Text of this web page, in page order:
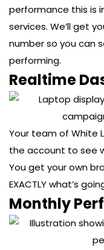
performance this is
services. We’ll get
number so you can
performing.
Realtime
Your team of White
the account to see
You get your own
EXACTLY what’s
Monthly